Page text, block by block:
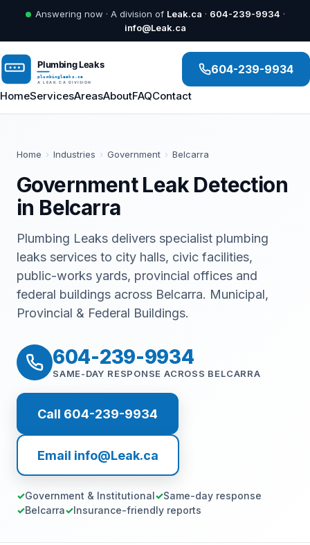
Answering now · A division of Leak.ca · 604-239-9934 ·
info@Leak.ca
HomeServicesAreasAboutFAQContact
604-239-9934
Home › Industries › Government › Belcarra
Government Leak Detection
in Belcarra
Plumbing Leaks delivers specialist plumbing
leaks services to city halls, civic facilities,
public-works yards, provincial offices and
federal buildings across Belcarra. Municipal,
Provincial & Federal Buildings.
604-239-9934
SAME-DAY RESPONSE ACROSS BELCARRA
Call 604-239-9934
Email info@Leak.ca
Government & Institutional
Same-day response
Belcarra
Insurance-friendly reports